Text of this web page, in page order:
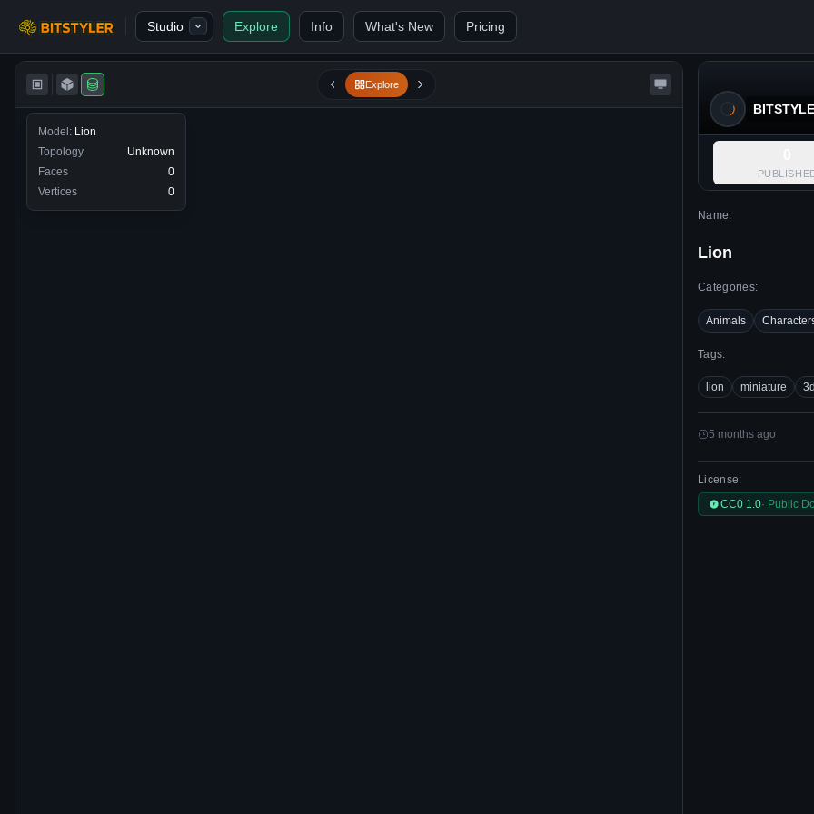
Bitstyler
Studio Explore Info What's New Pricing
Model: Lion
Topology
Unknown
Faces
0
Vertices
0
Explore
Name:
Lion
Categories:
Animals
Tags:
lion miniature
5 months ago
License:
CC0 1.0· Public